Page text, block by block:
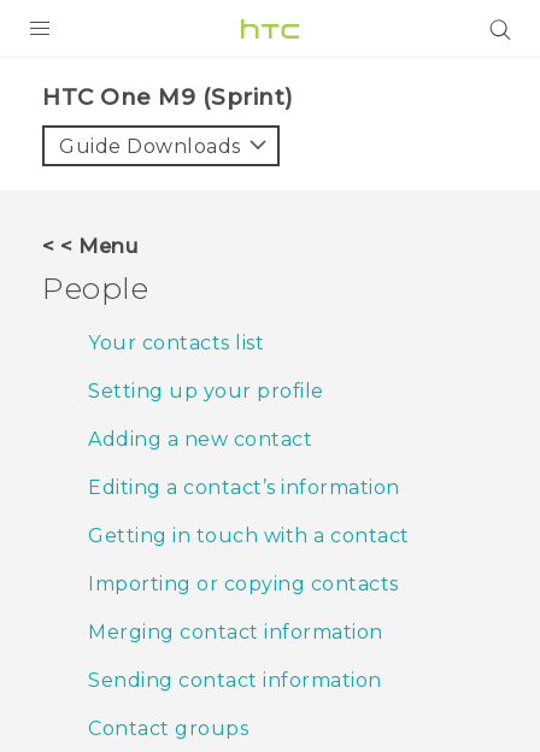
VIVE
VIVERSE
SUPPORT
HTC Devices & Accessories
Video Tutorials
VIVE Blog
VIVERSE Blog
HTC One M9 (Sprint)‎
Guide Downloads
< < Menu
People
Your contacts list
Setting up your profile
Adding a new contact
Editing a contact’s information
Getting in touch with a contact
Importing or copying contacts
Merging contact information
Sending contact information
Contact groups